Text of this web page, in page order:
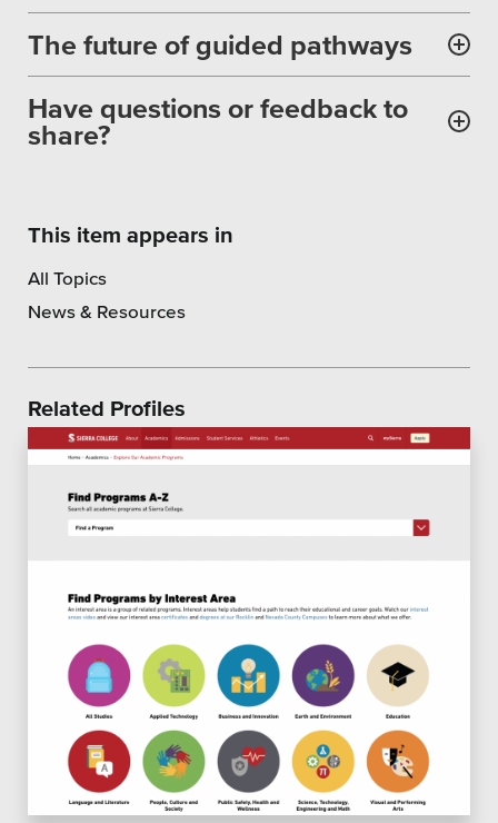
Learning
Our SLA Program
The future of guided pathways
Have questions or feedback to
share?
This item appears in
All Topics
News & Resources
Related Profiles